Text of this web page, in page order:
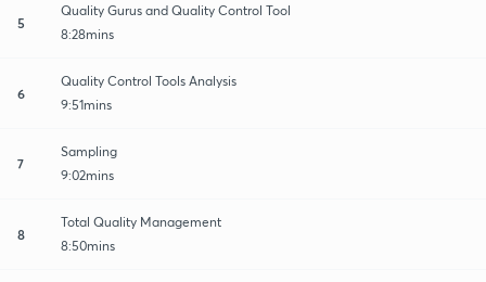
5
Quality Gurus and Quality Control Tool
8:28mins
6
Quality Control Tools Analysis
9:51mins
7
Sampling
9:02mins
8
Total Quality Management
8:50mins